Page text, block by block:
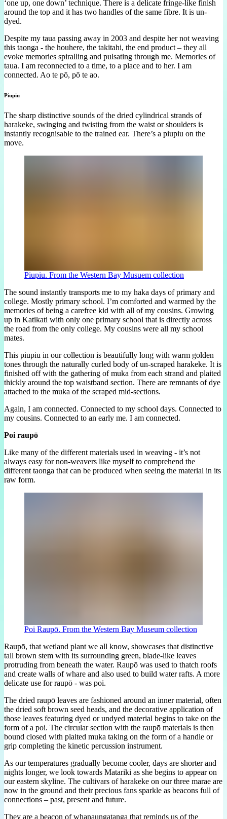
‘one up, one down’ technique. There is a delicate fringe-like finish
around the top and it has two handles of the same fibre. It is un-
dyed.
Despite my taua passing away in 2003 and despite her not weaving
this taonga - the houhere, the takitahi, the end product – they all
evoke memories spiralling and pulsating through me. Memories of
taua. I am reconnected to a time, to a place and to her. I am
connected. Ao te pō, pō te ao.
Piupiu
The sharp distinctive sounds of the dried cylindrical strands of
harakeke, swinging and twisting from the waist or shoulders is
instantly recognisable to the trained ear. There’s a piupiu on the
move.
Piupiu. From the Western Bay Musuem collection
The sound instantly transports me to my haka days of primary and
college. Mostly primary school. I’m comforted and warmed by the
memories of being a carefree kid with all of my cousins. Growing
up in Katikati with only one primary school that is directly across
the road from the only college. My cousins were all my school
mates.
This piupiu in our collection is beautifully long with warm golden
tones through the naturally curled body of un-scraped harakeke. It is
finished off with the gathering of muka from each strand and plaited
thickly around the top waistband section. There are remnants of dye
attached to the muka of the scraped mid-sections.
Again, I am connected. Connected to my school days. Connected to
my cousins. Connected to an early me. I am connected.
Poi raupō
Like many of the different materials used in weaving - it’s not
always easy for non-weavers like myself to comprehend the
different taonga that can be produced when seeing the material in its
raw form.
Poi Raupō. From the Western Bay Museum collection
Raupō, that wetland plant we all know, showcases that distinctive
tall brown stem with its surrounding green, blade-like leaves
protruding from beneath the water. Raupō was used to thatch roofs
and create walls of whare and also used to build water rafts. A more
delicate use for raupō - was poi.
The dried raupō leaves are fashioned around an inner material, often
the dried soft brown seed heads, and the decorative application of
those leaves featuring dyed or undyed material begins to take on the
form of a poi. The circular section with the raupō materials is then
bound closed with plaited muka taking on the form of a handle or
grip completing the kinetic percussion instrument.
As our temperatures gradually become cooler, days are shorter and
nights longer, we look towards Matariki as she begins to appear on
our eastern skyline. The cultivars of harakeke on our three marae are
now in the ground and their precious fans sparkle as beacons full of
connections – past, present and future.
They are a beacon of whanaungatanga that reminds us of the